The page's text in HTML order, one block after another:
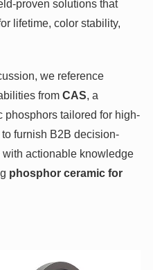
proven solutions that
lifetime, color stability,
we reference
from CAS, a
tailored for high-
furnish B2B decision-
actionable knowledge
phosphor ceramic for